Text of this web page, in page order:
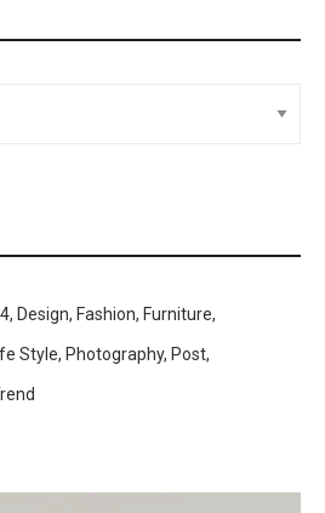
Design Fashion Furniture
Style Photography Post